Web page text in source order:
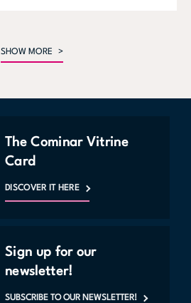
SHOW MORE
The Cominar Vitrine
Card
DISCOVER IT HERE
Sign up for our
newsletter!
SUBSCRIBE TO OUR NEWSLETTER!